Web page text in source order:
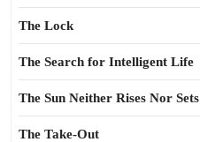
The Lock
The Search for Intelligent Life
The Sun Neither Rises Nor Sets
The Take-Out